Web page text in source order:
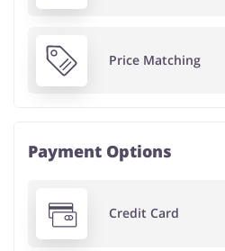
Price Matching
Payment Options
Credit Card